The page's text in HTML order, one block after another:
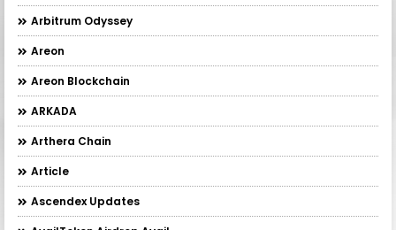
Arbitrum Odyssey
Areon
Areon Blockchain
ARKADA
Arthera Chain
Article
Ascendex Updates